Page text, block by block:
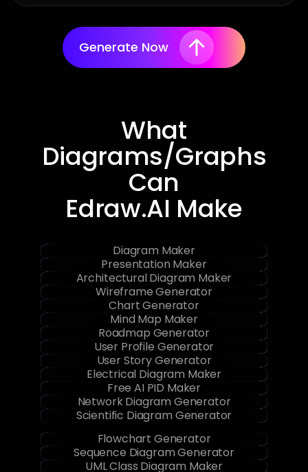
Generate Now
What
Diagrams/Graphs
Can
Edraw.AI Make
Diagram Maker
Presentation Maker
Architectural Diagram Maker
Wireframe Generator
Chart Generator
Mind Map Maker
Roadmap Generator
User Profile Generator
User Story Generator
Electrical Diagram Maker
Free AI PID Maker
Network Diagram Generator
Scientific Diagram Generator
Flowchart Generator
Sequence Diagram Generator
UML Class Diagram Maker